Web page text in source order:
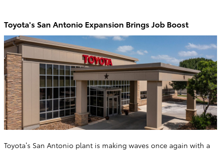
Toyota's San Antonio Expansion Brings Job Boost
Toyota’s San Antonio plant is making waves once again with a